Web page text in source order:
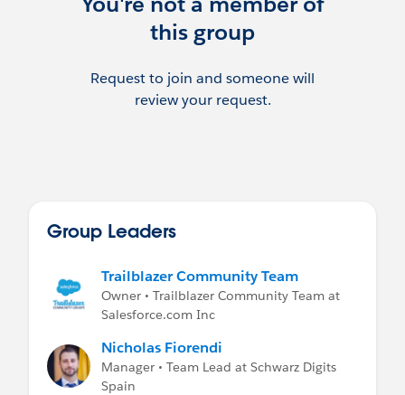
this group
Request to join and someone will
review your request.
Group Leaders
Trailblazer Community Team
Owner • Trailblazer Community Team at
Salesforce.com Inc
Nicholas Fiorendi
Manager • Team Lead at Schwarz Digits
Spain